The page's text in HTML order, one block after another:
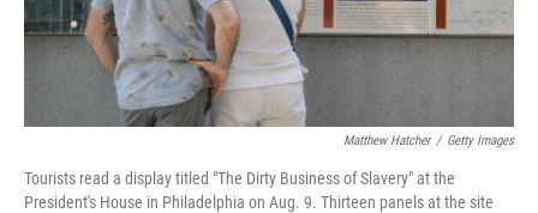
Matthew Hatcher / Getty Images
Tourists read a display titled "The Dirty Business of Slavery" at the
President's House in Philadelphia on Aug. 9. Thirteen panels at the site